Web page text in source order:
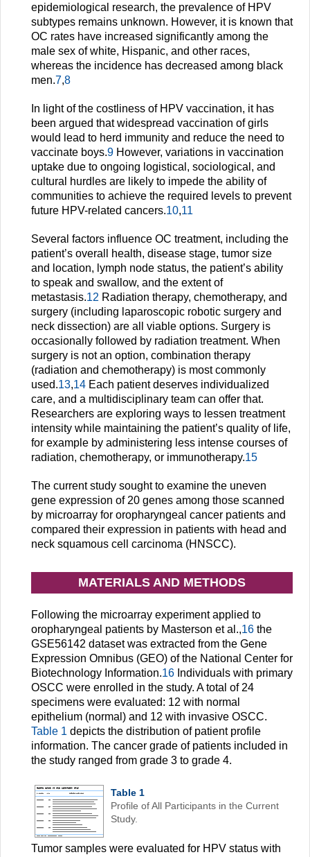
epidemiological research, the prevalence of HPV
subtypes remains unknown. However, it is known that
OC rates have increased significantly among the
male sex of white, Hispanic, and other races,
whereas the incidence has decreased among black
men.7,8
In light of the costliness of HPV vaccination, it has
been argued that widespread vaccination of girls
would lead to herd immunity and reduce the need to
vaccinate boys.9 However, variations in vaccination
uptake due to ongoing logistical, sociological, and
cultural hurdles are likely to impede the ability of
communities to achieve the required levels to prevent
future HPV-related cancers.10,11
Several factors influence OC treatment, including the
patient’s overall health, disease stage, tumor size
and location, lymph node status, the patient’s ability
to speak and swallow, and the extent of
metastasis.12 Radiation therapy, chemotherapy, and
surgery (including laparoscopic robotic surgery and
neck dissection) are all viable options. Surgery is
occasionally followed by radiation treatment. When
surgery is not an option, combination therapy
(radiation and chemotherapy) is most commonly
used.13,14 Each patient deserves individualized
care, and a multidisciplinary team can offer that.
Researchers are exploring ways to lessen treatment
intensity while maintaining the patient’s quality of life,
for example by administering less intense courses of
radiation, chemotherapy, or immunotherapy.15
The current study sought to examine the uneven
gene expression of 20 genes among those scanned
by microarray for oropharyngeal cancer patients and
compared their expression in patients with head and
neck squamous cell carcinoma (HNSCC).
MATERIALS AND METHODS
Following the microarray experiment applied to
oropharyngeal patients by Masterson et al.,16 the
GSE56142 dataset was extracted from the Gene
Expression Omnibus (GEO) of the National Center for
Biotechnology Information.16 Individuals with primary
OSCC were enrolled in the study. A total of 24
specimens were evaluated: 12 with normal
epithelium (normal) and 12 with invasive OSCC.
Table 1 depicts the distribution of patient profile
information. The cancer grade of patients included in
the study ranged from grade 3 to grade 4.
Table 1
Profile of All Participants in the Current
Study.
Tumor samples were evaluated for HPV status with